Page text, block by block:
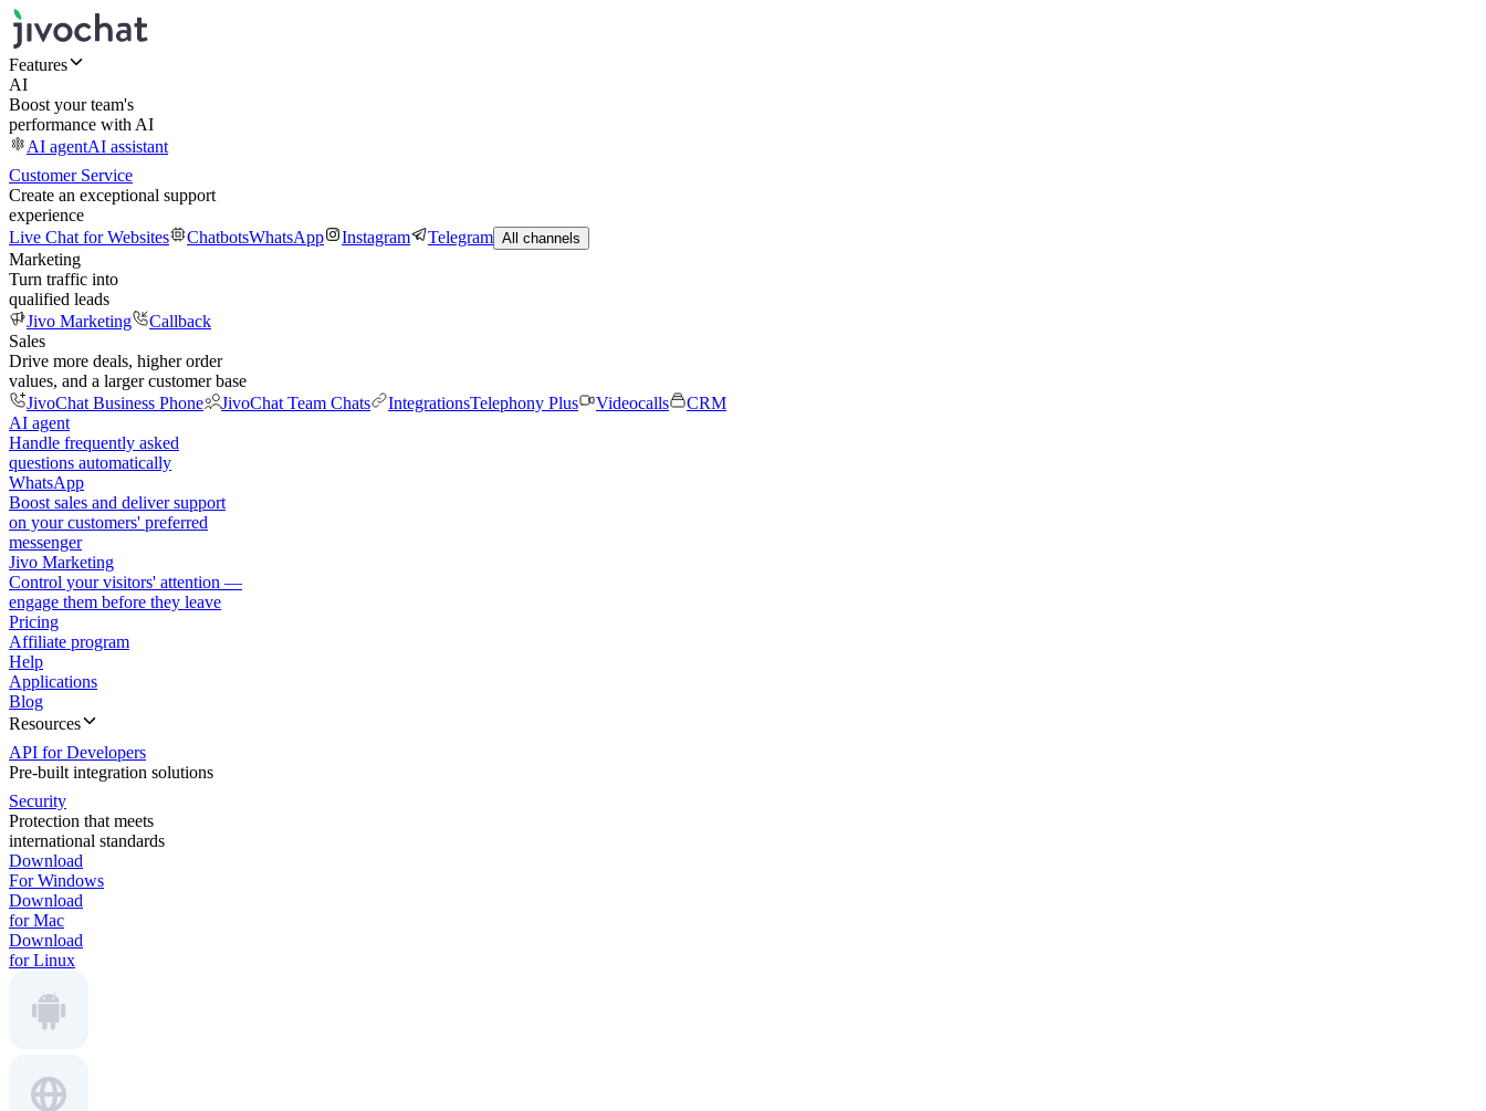
Features
AI
Boost your team's
performance with AI
AI agentAI assistant
Customer Service
Create an exceptional support
experience
Live Chat for Websites
ChatbotsWhatsApp Instagram Telegram All channels
Marketing
Turn traffic into
qualified leads
Jivo Marketing
Callback
Sales
Drive more deals, higher order
values, and a larger customer base
JivoChat Business Phone
JivoChat Team Chats IntegrationsTelephony Plus Videocalls
CRM
AI agent
Handle frequently asked
questions automatically
WhatsApp
Boost sales and deliver support
on your customers' preferred
messenger
Jivo Marketing
Control your visitors' attention —
engage them before they leave
Pricing
Affiliate program
Help
Applications
Blog
Resources
API for Developers
Pre-built integration solutions
Security
Protection that meets
international standards
Download
For Windows
Download
for Mac
Download
for Linux